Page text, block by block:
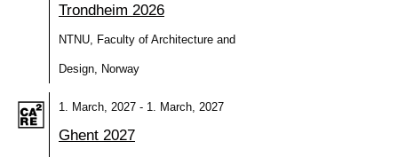
Trondheim 2026
NTNU, Faculty of Architecture and
Design, Norway
1. March, 2027 - 1. March, 2027
Ghent 2027